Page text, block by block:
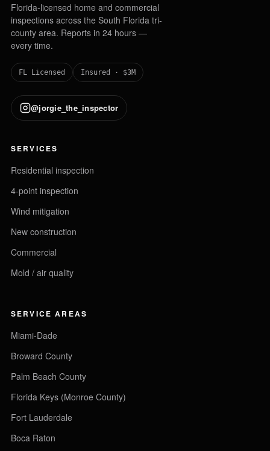
Florida-licensed home and commercial
inspections across the South Florida tri-
county area. Reports in 24 hours —
every time.
FL Licensed Insured · $3M
@jorgie_the_inspector
SERVICES
Residential inspection
4-point inspection
Wind mitigation
New construction
Commercial
Mold / air quality
SERVICE AREAS
Miami-Dade
Broward County
Palm Beach County
Florida Keys (Monroe County)
Fort Lauderdale
Boca Raton